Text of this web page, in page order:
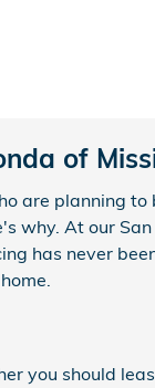
of
are planning
why. At our
has never
you should